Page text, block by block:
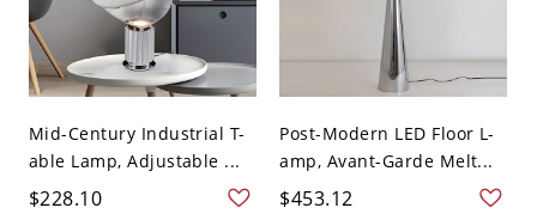
Mid-Century Industrial T-
able Lamp, Adjustable ...
$228.10
Post-Modern LED Floor L-
amp, Avant-Garde Melt...
$453.12